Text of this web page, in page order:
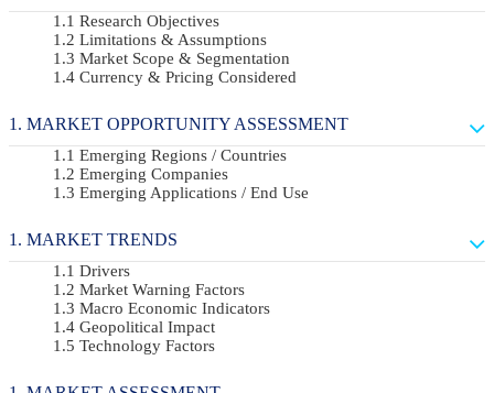
Research Objectives
Limitations & Assumptions
Market Scope & Segmentation
Currency & Pricing Considered
MARKET OPPORTUNITY ASSESSMENT
Emerging Regions / Countries
Emerging Companies
Emerging Applications / End Use
MARKET TRENDS
Drivers
Market Warning Factors
Macro Economic Indicators
Geopolitical Impact
Technology Factors